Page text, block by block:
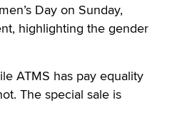
Day on Sunday,
highlighting the gender
ATMS has pay equality
The special sale is